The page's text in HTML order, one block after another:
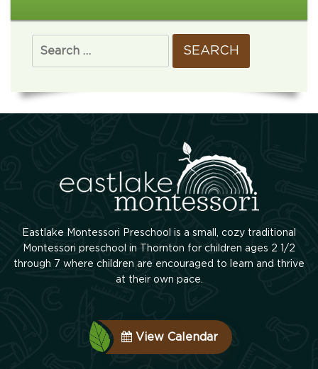
Eastlake Montessori Preschool is a small, cozy traditional
Montessori preschool in Thornton for children ages 2 1/2
through 7 where children are encouraged to learn and thrive
at their own pace.
View Calendar